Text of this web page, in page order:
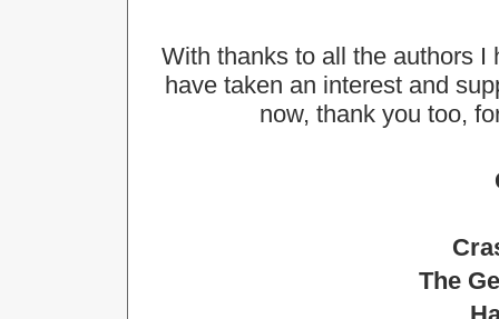
With thanks to all the authors
have taken an interest and
now, thank you too,
The